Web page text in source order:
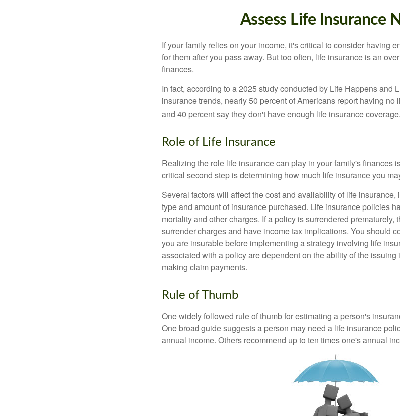
Assess Life Insurance
If your family relies on your income, it's critical to consider having
for them after you pass away. But too often, life insurance is an
finances.
In fact, according to a 2025 study conducted by Life Happens and
insurance trends, nearly 50 percent of Americans report having no
and 40 percent say they don't have enough life insurance coverage.
Role of Life Insurance
Realizing the role life insurance can play in your family's finances
critical second step is determining how much life insurance you
Several factors will affect the cost and availability of life
type and amount of insurance purchased. Life insurance policies
mortality and other charges. If a policy is surrendered
surrender charges and have income tax implications. You should
you are insurable before implementing a strategy involving life
associated with a policy are dependent on the ability of the
making claim payments.
Rule of Thumb
One widely followed rule of thumb for estimating a person's
One broad guide suggests a person may need a life insurance
annual income. Others recommend up to ten times one's annual